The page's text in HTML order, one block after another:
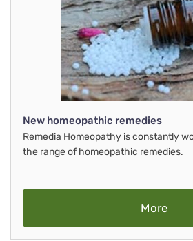
New homeopathic remedies
Remedia Homeopathy is constantly
the range of homeopathic remedies.
More